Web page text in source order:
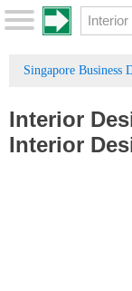
Singapore Business
Interior
Interior